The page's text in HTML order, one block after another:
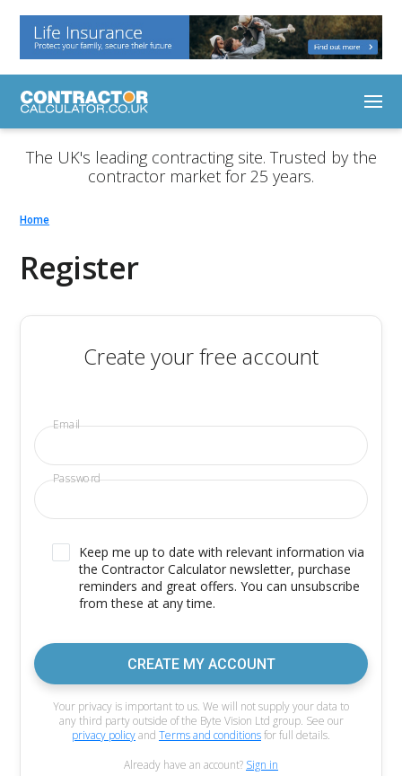
The UK's leading contracting site. Trusted by the
contractor market for 25 years.
Home
Register
Create your free account
Email
Password
Keep me up to date with relevant information via
the Contractor Calculator newsletter, purchase
reminders and great offers. You can unsubscribe
from these at any time.
CREATE MY ACCOUNT
Your privacy is important to us. We will not supply your data to
any third party outside of the Byte Vision Ltd group. See our
privacy policyand Terms and conditionsfor full details.
Already have an account? Sign in